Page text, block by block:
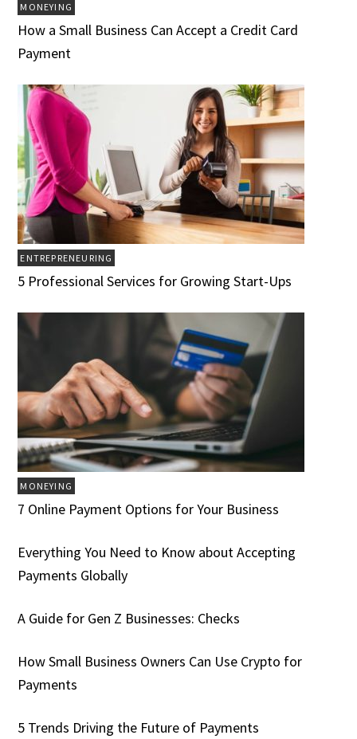
MONEYING
How a Small Business Can Accept a Credit Card
Payment
ENTREPRENEURING
5 Professional Services for Growing Start-Ups
MONEYING
7 Online Payment Options for Your Business
Everything You Need to Know about Accepting
Payments Globally
A Guide for Gen Z Businesses: Checks
How Small Business Owners Can Use Crypto for
Payments
5 Trends Driving the Future of Payments